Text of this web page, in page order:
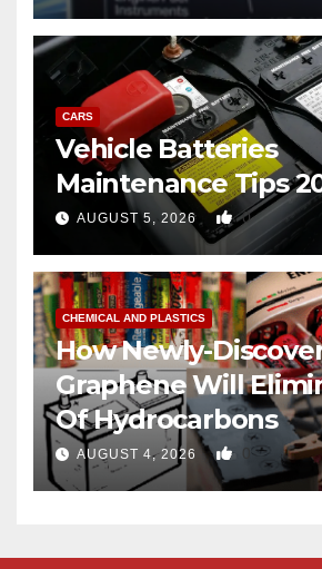
CARS
Vehicle Batteries
Maintenance Tips
AUGUST 5, 2026 0
CHEMICAL AND PLASTICS
How Newly-
Graphene Will
Of Hydrocarbons
AUGUST 4, 2026 0